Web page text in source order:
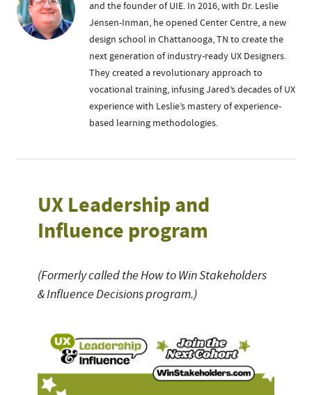
and the founder of UIE. In 2016, with Dr. Leslie
Jensen-Inman, he opened Center Centre, a new
design school in Chattanooga, TN to create the
next generation of industry-ready UX Designers.
They created a revolutionary approach to
vocational training, infusing Jared’s decades of UX
experience with Leslie’s mastery of experience-
based learning methodologies.
UX Leadership and
Influence program
(Formerly called the How to Win Stakeholders
& Influence Decisions program.)